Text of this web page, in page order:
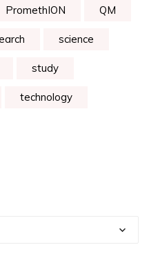
PromethION QM
science
study
technology